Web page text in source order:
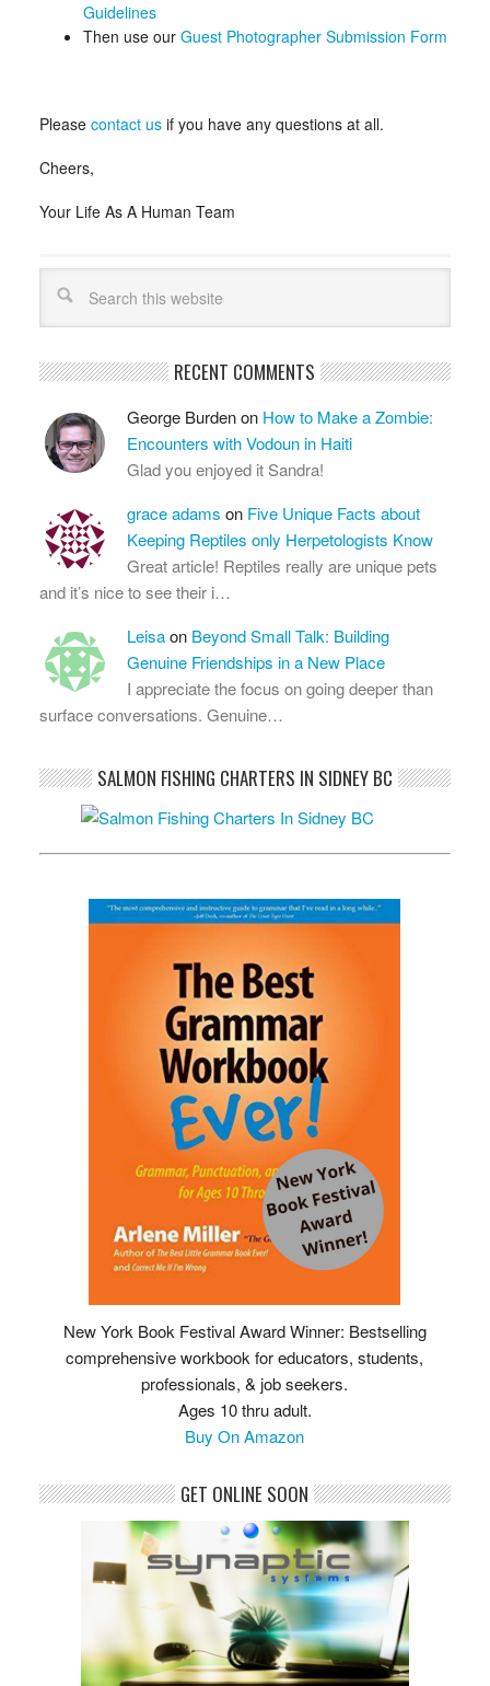
Guidelines
Then use our Guest Photographer Submission Form
Please contact usif you have any questions at all.
Cheers,
Your Life As A Human Team
RECENT COMMENTS
George Burdenon How to Make a Zombie:
Encounters with Vodoun in Haiti
Glad you enjoyed it Sandra!
grace adams on Five Unique Facts about
Keeping Reptiles only Herpetologists Know
Great article! Reptiles really are unique pets
and it’s nice to see their i…
Leisaon Beyond Small Talk: Building
Genuine Friendships in a New Place
I appreciate the focus on going deeper than
surface conversations. Genuine…
SALMON FISHING CHARTERS IN SIDNEY BC
New York Book Festival Award Winner: Bestselling
comprehensive workbook for educators, students,
professionals, & job seekers.
Ages 10 thru adult.
Buy On Amazon
GET ONLINE SOON